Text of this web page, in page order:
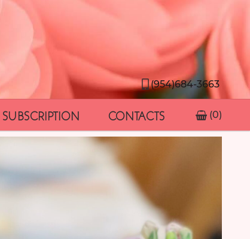
(954)684-3663
SUBSCRIPTION CONTACTS (0)